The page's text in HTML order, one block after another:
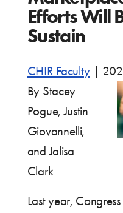
Efforts Will
Sustain
CHIR Faculty
By Stacey
Pogue, Justin
Giovannelli,
and Jalisa
Clark
Last year,